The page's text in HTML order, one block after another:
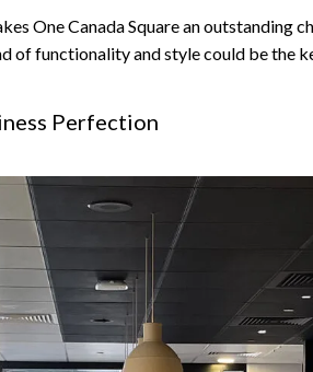
One Canada Square an
of functionality and style could be the
Perfection